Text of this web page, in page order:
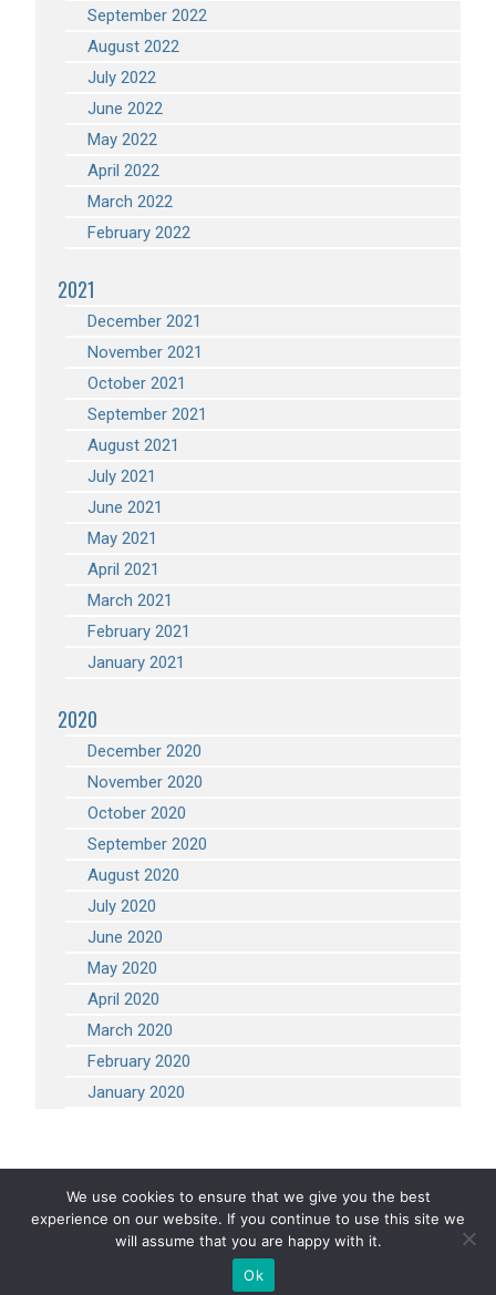
September 2022
August 2022
July 2022
June 2022
May 2022
April 2022
March 2022
February 2022
2021
December 2021
November 2021
October 2021
September 2021
August 2021
July 2021
June 2021
May 2021
April 2021
March 2021
February 2021
January 2021
2020
December 2020
November 2020
October 2020
September 2020
August 2020
July 2020
June 2020
May 2020
April 2020
March 2020
February 2020
January 2020
COPYRIGHT 2026 STEVEN ENGINEERING. ALL RIGHTS RESERVED
We use cookies to ensure that we give you the best
experience on our website. If you continue to use this site we
will assume that you are happy with it.
Ok